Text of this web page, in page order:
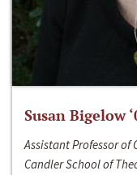
Susan Bigelow
Assistant Professor of
Candler School of